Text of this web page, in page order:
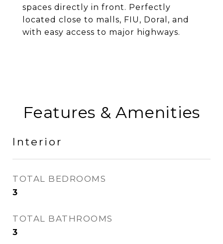
spaces directly in front. Perfectly
located close to malls, FIU, Doral, and
with easy access to major highways.
Features & Amenities
Interior
TOTAL BEDROOMS
3
TOTAL BATHROOMS
3